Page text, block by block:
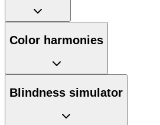
Color harmonies
Blindness simulator